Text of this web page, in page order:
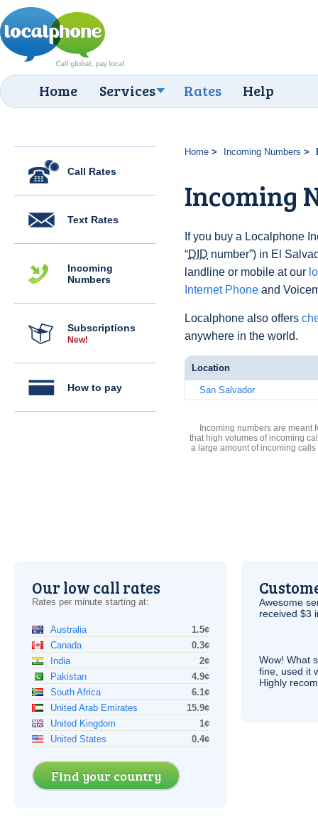
Home Services Rates Help
Call Rates
Text Rates
Incoming
Numbers
Subscriptions
New!
How to pay
Home Incoming Numbers
Incoming
If you buy a Localphone
“DID number”) in El
landline or mobile at our
Internet Phone and
Localphone also offers
anywhere in the world.
Location
San Salvador
Incoming numbers are meant
that high volumes of incoming
a large amount of incoming
Our low call rates
Rates per minute starting at:
Australia
1.5¢
Canada
0.3¢
India
2¢
Pakistan
4.9¢
South Africa
6.1¢
United Arab Emirates
15.9¢
United Kingdom
1¢
United States
0.4¢
Find your country
Awesome
received $3
Wow! What
fine, used it
Highly